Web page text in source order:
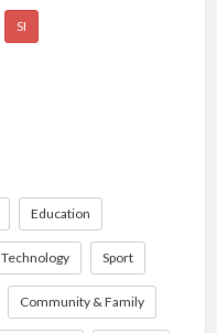
SI
Education
Technology Sport
Community & Family